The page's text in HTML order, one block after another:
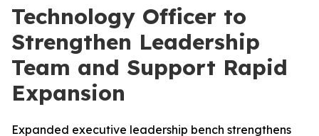
Technology Officer to
Strengthen Leadership
Team and Support Rapid
Expansion
Expanded executive leadership bench strengthens